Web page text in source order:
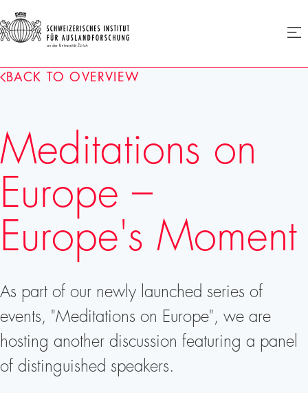
Homepage
menu
BACK TO OVERVIEW
Meditations on
Europe –
Europe's Moment
As part of our newly launched series of
events, "Meditations on Europe", we are
hosting another discussion featuring a panel
of distinguished speakers.